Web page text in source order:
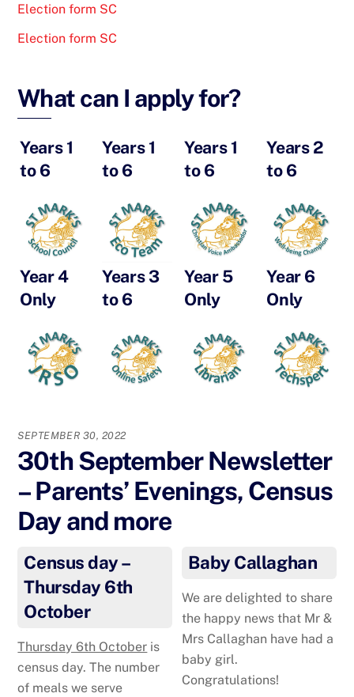
Election form SC
Election form SC
What can I apply for?
Years 1
to 6
Year 4
Only
Years 1
to 6
Years 3
to 6
Years 1
to 6
Year 5
Only
Years 2
to 6
Year 6
Only
SEPTEMBER 30, 2022
30th September Newsletter
– Parents’ Evenings, Census
Day and more
Census day –
Thursday 6th
October
Thursday 6th October is
census day. The number
of meals we serve
Baby Callaghan
We are delighted to share
the happy news that Mr &
Mrs Callaghan have had a
baby girl.
Congratulations!